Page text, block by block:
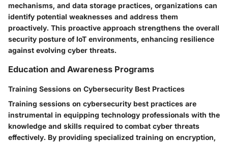
mechanisms, and data storage practices, organizations can
identify potential weaknesses and address them
proactively. This proactive approach strengthens the overall
security posture of IoT environments, enhancing resilience
against evolving cyber threats.
Education and Awareness Programs
Training Sessions on Cybersecurity Best Practices
Training sessions on cybersecurity best practices are
instrumental in equipping technology professionals with the
knowledge and skills required to combat cyber threats
effectively. By providing specialized training on encryption,